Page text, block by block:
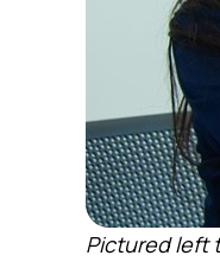
Pictured left